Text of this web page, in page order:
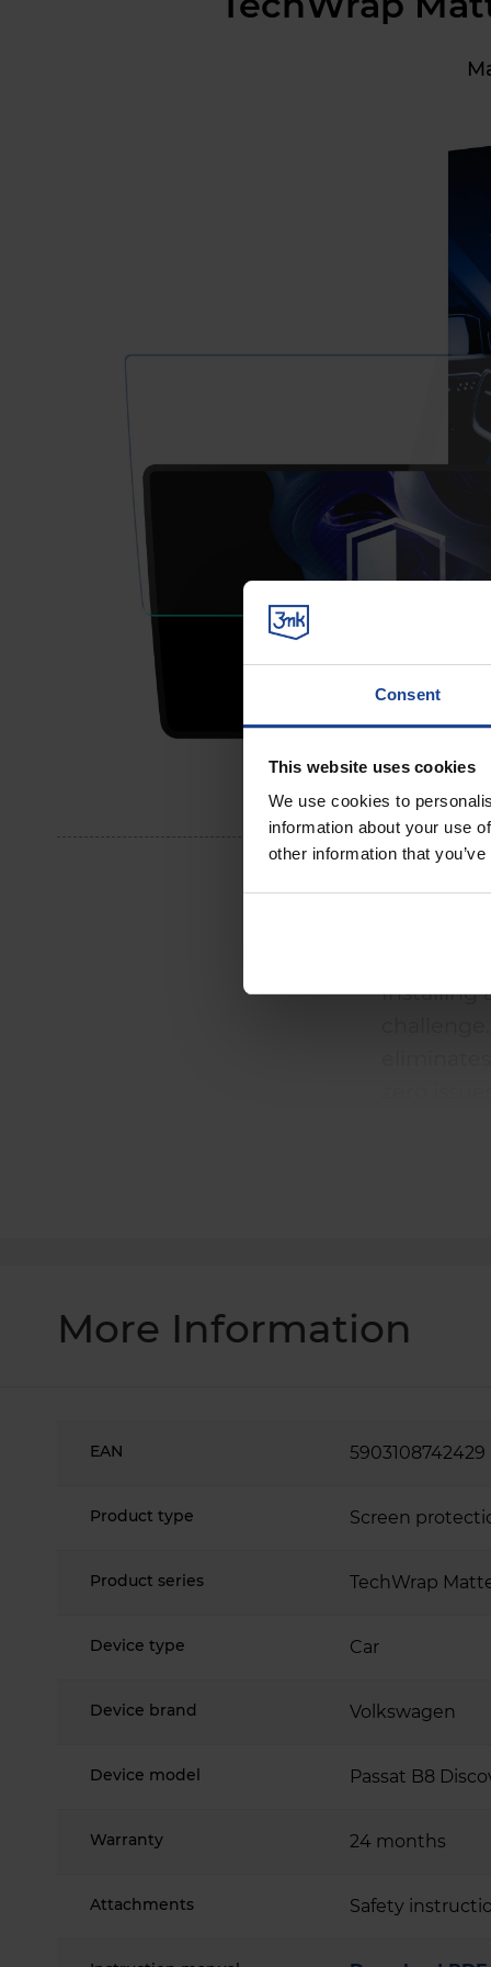
Consent
This website uses cookies
We use cookies to
information about your use
other information that
Installing
Laser
More Information
Information
EAN 5903108742429
Product type Screen
Product series TechWrap
Device type Car
Device brand Volkswagen
Device model Passat B8
Warranty 24 months
Attachments Safety